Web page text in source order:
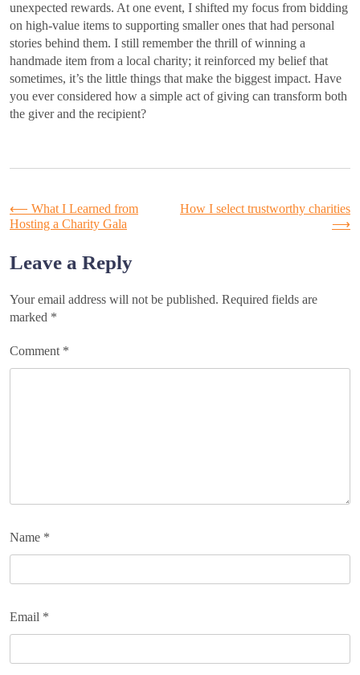
unexpected rewards. At one event, I shifted my focus from bidding
on high-value items to supporting smaller ones that had personal
stories behind them. I still remember the thrill of winning a
handmade item from a local charity; it reinforced my belief that
sometimes, it’s the little things that make the biggest impact. Have
you ever considered how a simple act of giving can transform both
the giver and the recipient?
Post
navigation
⟵ What I Learned from
Hosting a Charity Gala
How I select trustworthy charities
⟶
Leave a Reply
Your email address will not be published. Required fields are
marked *
Comment *
Name *
Email *